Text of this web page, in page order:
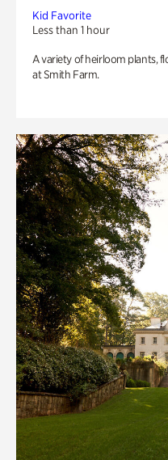
Kid Favorite
Less than 1 hour
A variety of heirloom plants,
at Smith Farm.